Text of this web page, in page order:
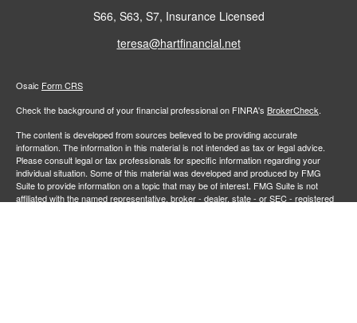
S66, S63, S7, Insurance Licensed
teresa@hartfinancial.net
Osaic Form CRS
Check the background of your financial professional on FINRA's BrokerCheck.
The content is developed from sources believed to be providing accurate
information. The information in this material is not intended as tax or legal advice.
Please consult legal or tax professionals for specific information regarding your
individual situation. Some of this material was developed and produced by FMG
Suite to provide information on a topic that may be of interest. FMG Suite is not
affiliated with the named representative, broker - dealer, state - or SEC - registered